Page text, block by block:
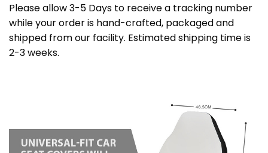
Please allow 3-5 Days to receive a tracking number
while your order is hand-crafted, packaged and
shipped from our facility. Estimated shipping time is
2-3 weeks.